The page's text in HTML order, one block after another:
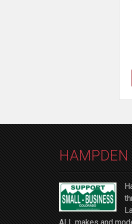
HAMPDEN
ALL makes and